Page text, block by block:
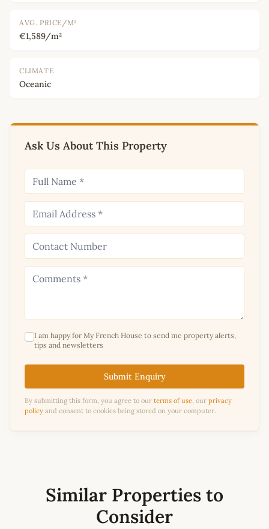
AVG. PRICE/M²
€1,589/m²
CLIMATE
Oceanic
Ask Us About This Property
I am happy for My French House to send me property alerts,
tips and newsletters
Submit Enquiry
By submitting this form, you agree to our terms of use, our privacy
policy and consent to cookies being stored on your computer.
Similar Properties to
Consider